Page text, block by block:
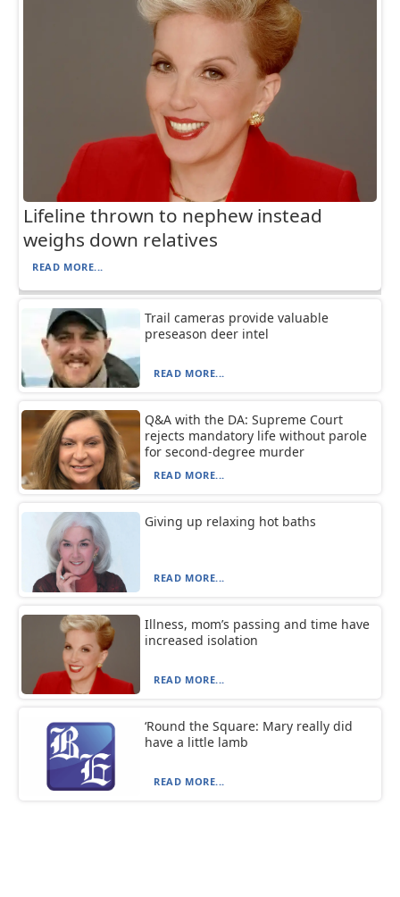
Lifeline thrown to nephew instead
weighs down relatives
READ MORE...
Trail cameras provide valuable
preseason deer intel
READ MORE...
Q&A with the DA: Supreme Court
rejects mandatory life without parole
for second-degree murder
READ MORE...
Giving up relaxing hot baths
READ MORE...
Illness, mom’s passing and time have
increased isolation
READ MORE...
‘Round the Square: Mary really did
have a little lamb
READ MORE...